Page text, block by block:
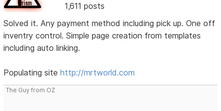
1,611 posts
Solved it. Any payment method including pick up. One off
inventry control. Simple page creation from templates
including auto linking.
Populating sitehttp://mrtworld.com
The Guy from OZ